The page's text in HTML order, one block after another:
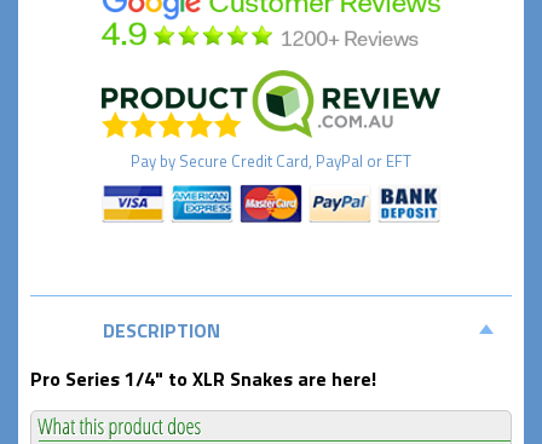
Pay by Secure Credit Card, PayPal or EFT
DESCRIPTION
Pro Series 1/4" to XLR Snakes are here!